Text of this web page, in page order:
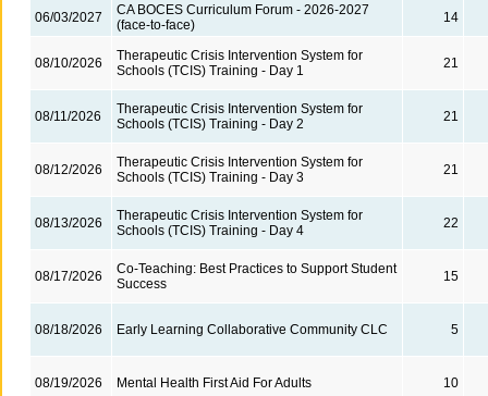
06/03/2027
CA BOCES Curriculum Forum - 2026-2027
(face-to-face)
14
08/10/2026
Therapeutic Crisis Intervention System for
Schools (TCIS) Training - Day 1
21
08/11/2026
Therapeutic Crisis Intervention System for
Schools (TCIS) Training - Day 2
21
08/12/2026
Therapeutic Crisis Intervention System for
Schools (TCIS) Training - Day 3
21
08/13/2026
Therapeutic Crisis Intervention System for
Schools (TCIS) Training - Day 4
22
08/17/2026
Co-Teaching: Best Practices to Support Student
Success
15
08/18/2026 Early Learning Collaborative Community CLC 5
08/19/2026 Mental Health First Aid For Adults 10